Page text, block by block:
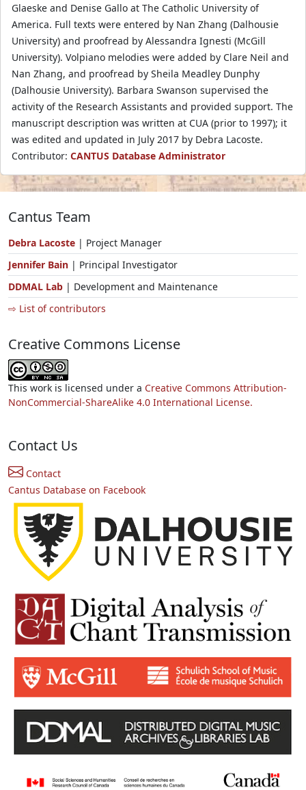
Glaeske and Denise Gallo at The Catholic University of
America. Full texts were entered by Nan Zhang (Dalhousie
University) and proofread by Alessandra Ignesti (McGill
University). Volpiano melodies were added by Clare Neil and
Nan Zhang, and proofread by Sheila Meadley Dunphy
(Dalhousie University). Barbara Swanson supervised the
activity of the Research Assistants and provided support. The
manuscript description was written at CUA (prior to 1997); it
was edited and updated in July 2017 by Debra Lacoste.
Contributor: CANTUS Database Administrator
Cantus Team
Debra Lacoste | Project Manager
Jennifer Bain | Principal Investigator
DDMAL Lab | Development and Maintenance
⇨ List of contributors
Creative Commons License
This work is licensed under a Creative Commons Attribution-
NonCommercial-ShareAlike 4.0 International License.
Contact Us
Contact
Cantus Database on Facebook